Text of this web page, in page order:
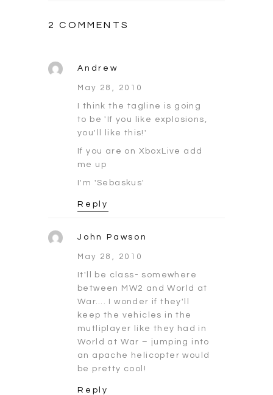
2 COMMENTS
Andrew
May 28, 2010
I think the tagline is going
to be 'If you like explosions,
you'll like this!'
If you are on XboxLive add
me up
I'm 'Sebaskus'
Reply
John Pawson
May 28, 2010
It'll be class- somewhere
between MW2 and World at
War…. I wonder if they'll
keep the vehicles in the
mutliplayer like they had in
World at War – jumping into
an apache helicopter would
be pretty cool!
Reply